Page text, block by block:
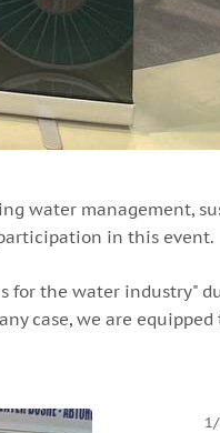
water management,
in this event.
for the water industry"
case, we are equipped